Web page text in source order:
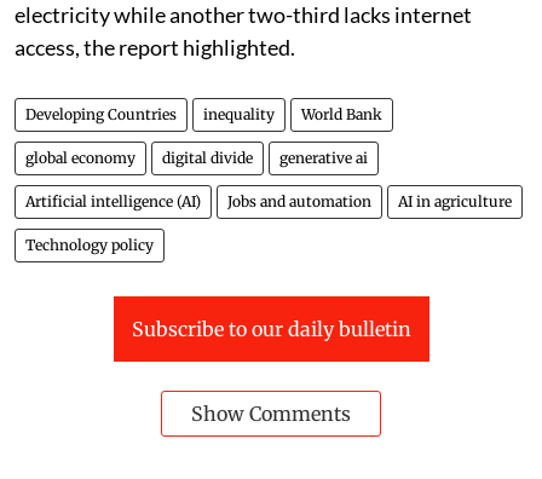
electricity while another two-third lacks internet
access, the report highlighted.
Developing Countries inequality World Bank
global economy digital divide generative ai
Artificial intelligence (AI) Jobs and automation AI in agriculture
Technology policy
Subscribe to our daily bulletin
Show Comments